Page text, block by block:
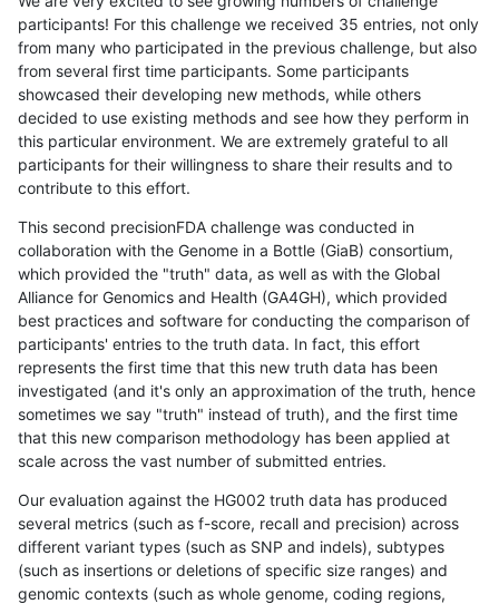
participants! For this challenge we received 35 entries, not only
from many who participated in the previous challenge, but also
from several first time participants. Some participants
showcased their developing new methods, while others
decided to use existing methods and see how they perform in
this particular environment. We are extremely grateful to all
participants for their willingness to share their results and to
contribute to this effort.
This second precisionFDA challenge was conducted in
collaboration with the Genome in a Bottle (GiaB) consortium,
which provided the "truth" data, as well as with the Global
Alliance for Genomics and Health (GA4GH), which provided
best practices and software for conducting the comparison of
participants' entries to the truth data. In fact, this effort
represents the first time that this new truth data has been
investigated (and it's only an approximation of the truth, hence
sometimes we say "truth" instead of truth), and the first time
that this new comparison methodology has been applied at
scale across the vast number of submitted entries.
Our evaluation against the HG002 truth data has produced
several metrics (such as f-score, recall and precision) across
different variant types (such as SNP and indels), subtypes
(such as insertions or deletions of specific size ranges) and
genomic contexts (such as whole genome, coding regions,